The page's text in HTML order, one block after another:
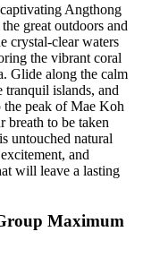
Angthong
great outdoors and
crystal-clear waters
the vibrant coral
Glide along the calm
tranquil islands, and
peak of Mae Koh
breath to be taken
untouched natural
and
will leave a lasting
Maximum